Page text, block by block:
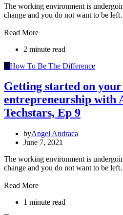
The working environment is
change and you do not want to be
Read More
2 minute read
HHow To Be The Difference
Getting started on
entrepreneurship with
Techstars, Ep 9
byAngel Andraca
June 7, 2021
The working environment is
change and you do not want to be
Read More
1 minute read